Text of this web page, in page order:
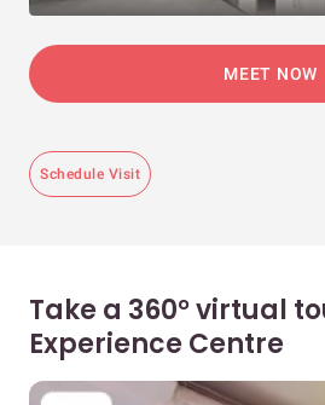
MEET NOW
Schedule Visit
Take a 360° virtual
Experience Centre